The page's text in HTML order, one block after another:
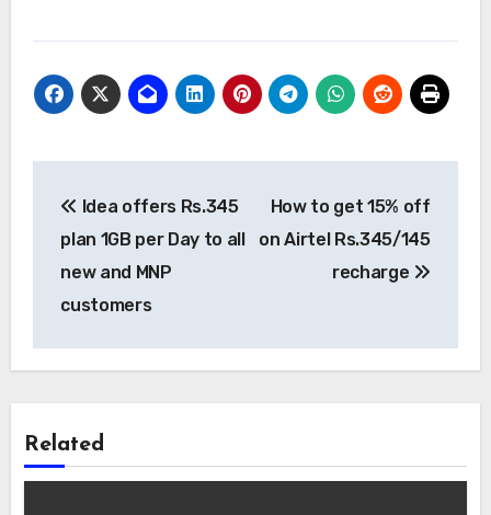
navigation
Idea offers Rs.345
plan 1GB per Day to all
new and MNP
customers
How to get 15% off
on Airtel Rs.345/145
recharge
Related